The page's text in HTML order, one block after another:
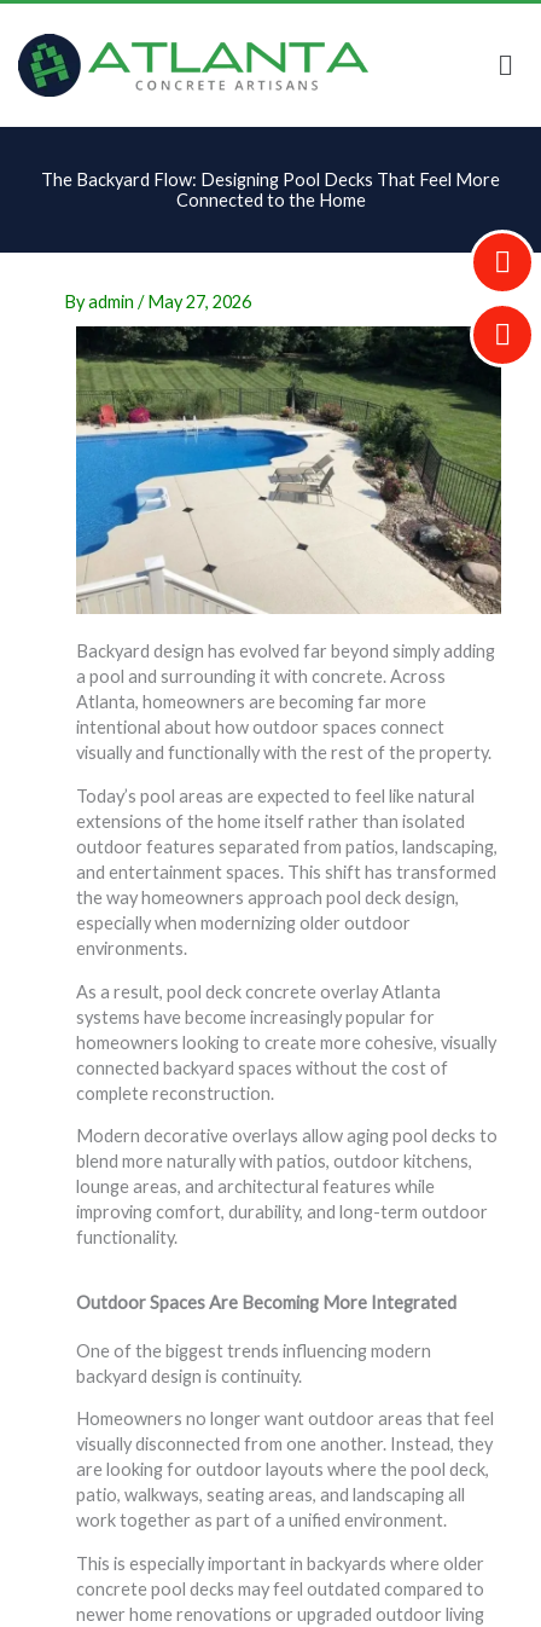
content
The Backyard Flow: Designing Pool Decks That Feel More
Connected to the Home
Byadmin /May 27, 2026
Backyard design has evolved far beyond simply adding
a pool and surrounding it with concrete. Across
Atlanta, homeowners are becoming far more
intentional about how outdoor spaces connect
visually and functionally with the rest of the property.
Today’s pool areas are expected to feel like natural
extensions of the home itself rather than isolated
outdoor features separated from patios, landscaping,
and entertainment spaces. This shift has transformed
the way homeowners approach pool deck design,
especially when modernizing older outdoor
environments.
As a result, pool deck concrete overlay Atlanta
systems have become increasingly popular for
homeowners looking to create more cohesive, visually
connected backyard spaces without the cost of
complete reconstruction.
Modern decorative overlays allow aging pool decks to
blend more naturally with patios, outdoor kitchens,
lounge areas, and architectural features while
improving comfort, durability, and long-term outdoor
functionality.
Outdoor Spaces Are Becoming More Integrated
One of the biggest trends influencing modern
backyard design is continuity.
Homeowners no longer want outdoor areas that feel
visually disconnected from one another. Instead, they
are looking for outdoor layouts where the pool deck,
patio, walkways, seating areas, and landscaping all
work together as part of a unified environment.
This is especially important in backyards where older
concrete pool decks may feel outdated compared to
newer home renovations or upgraded outdoor living